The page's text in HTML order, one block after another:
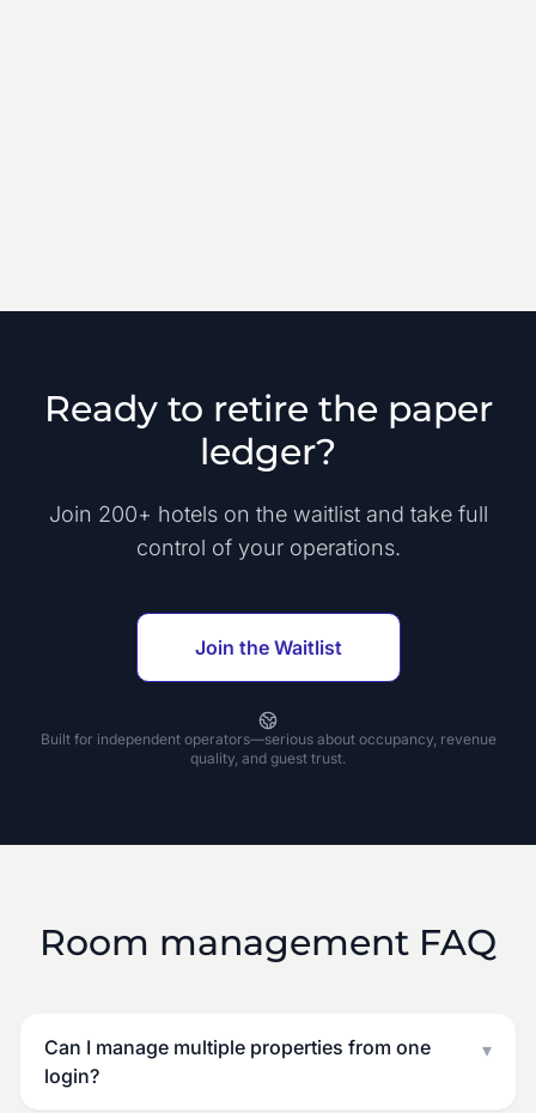
Ready to retire the paper
ledger?
Join 200+ hotels on the waitlist and take full
control of your operations.
Join the Waitlist
Built for independent operators—serious about occupancy, revenue
quality, and guest trust.
Room management FAQ
Can I manage multiple properties from one
login?
▾